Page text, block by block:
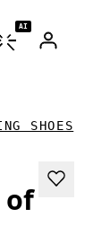
AI
SHOES
of